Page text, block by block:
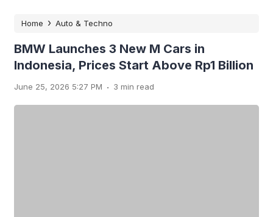
Home › Auto & Techno
BMW Launches 3 New M Cars in
Indonesia, Prices Start Above Rp1 Billion
June 25, 2026 5:27 PM . 3 min read